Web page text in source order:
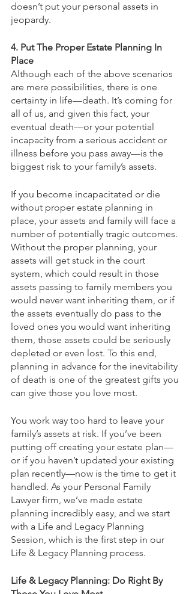
doesn’t put your personal assets in
jeopardy.
4. Put The Proper Estate Planning In
Place
Although each of the above scenarios
are mere possibilities, there is one
certainty in life—death. It’s coming for
all of us, and given this fact, your
eventual death—or your potential
incapacity from a serious accident or
illness before you pass away—is the
biggest risk to your family’s assets.
If you become incapacitated or die
without proper estate planning in
place, your assets and family will face a
number of potentially tragic outcomes.
Without the proper planning, your
assets will get stuck in the court
system, which could result in those
assets passing to family members you
would never want inheriting them, or if
the assets eventually do pass to the
loved ones you would want inheriting
them, those assets could be seriously
depleted or even lost. To this end,
planning in advance for the inevitability
of death is one of the greatest gifts you
can give those you love most.
You work way too hard to leave your
family’s assets at risk. If you’ve been
putting off creating your estate plan—
or if you haven’t updated your existing
plan recently—now is the time to get it
handled. As your Personal Family
Lawyer firm, we’ve made estate
planning incredibly easy, and we start
with a Life and Legacy Planning
Session, which is the first step in our
Life & Legacy Planning process.
Life & Legacy Planning: Do Right By